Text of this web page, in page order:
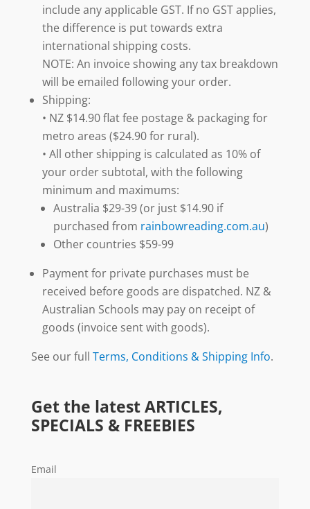
include any applicable GST. If no GST applies,
the difference is put towards extra
international shipping costs.
NOTE: An invoice showing any tax breakdown
will be emailed following your order.
Shipping:
• NZ $14.90 flat fee postage & packaging for
metro areas ($24.90 for rural).
• All other shipping is calculated as 10% of
your order subtotal, with the following
minimum and maximums:
Australia $29-39 (or just $14.90 if
purchased from rainbowreading.com.au)
Other countries $59-99
Payment for private purchases must be
received before goods are dispatched. NZ &
Australian Schools may pay on receipt of
goods (invoice sent with goods).
See our full Terms, Conditions & Shipping Info.
Get the latest ARTICLES,
SPECIALS & FREEBIES
Email